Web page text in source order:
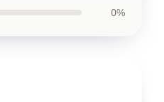
0%